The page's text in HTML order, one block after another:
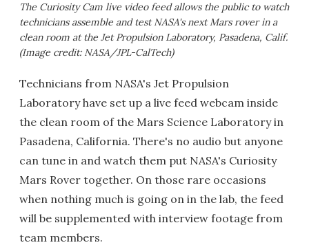
The Curiosity Cam live video feed allows the public to watch
technicians assemble and test NASA's next Mars rover in a
clean room at the Jet Propulsion Laboratory, Pasadena, Calif.
(Image credit: NASA/JPL-CalTech)
Technicians from NASA's Jet Propulsion
Laboratory have set up a live feed webcam inside
the clean room of the Mars Science Laboratory in
Pasadena, California. There's no audio but anyone
can tune in and watch them put NASA's Curiosity
Mars Rover together. On those rare occasions
when nothing much is going on in the lab, the feed
will be supplemented with interview footage from
team members.